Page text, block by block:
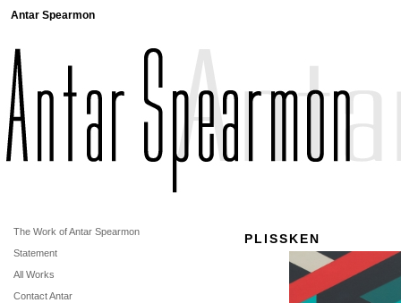
Antar Spearmon
PLISSKEN
The Work of Antar Spearmon
Statement
All Works
Contact Antar